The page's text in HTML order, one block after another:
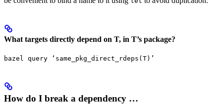
What targets directly depend on T, in T’s package?
bazel query ‘same_pkg_direct_rdeps(T)’
How do I break a dependency …